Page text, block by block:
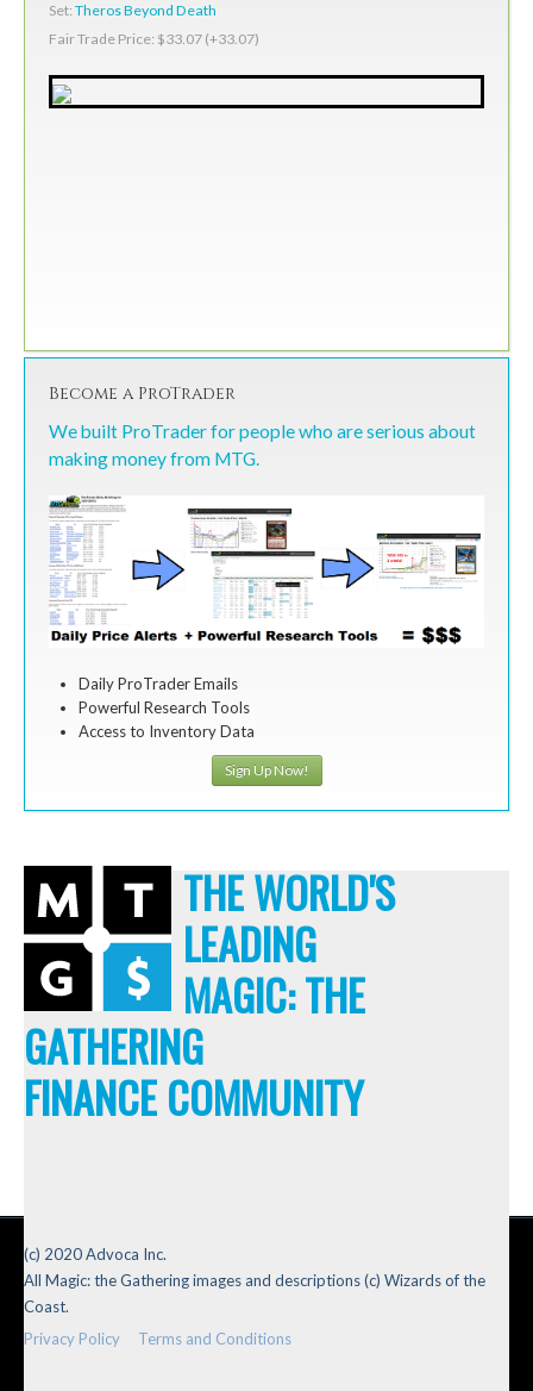
Set: Theros Beyond Death
Fair Trade Price: $33.07 (+33.07)
Become a ProTrader
We built ProTrader for people who are serious about
making money from MTG.
Daily ProTrader Emails
Powerful Research Tools
Access to Inventory Data
Sign Up Now!
THE WORLD'S
LEADING
MAGIC: THE
GATHERING
FINANCE COMMUNITY
(c) 2020 Advoca Inc.
All Magic: the Gathering images and descriptions (c) Wizards of the
Coast.
Privacy Policy
Terms and Conditions